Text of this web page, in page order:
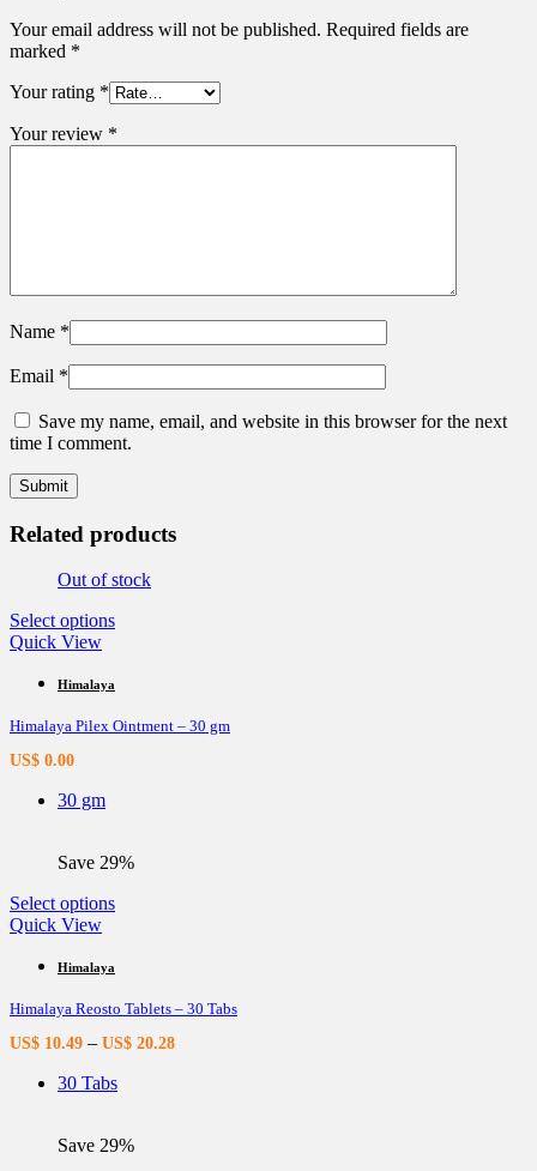
Your email address will not be published. Required fields are
marked *
Your rating *
Your review *
Name *
Email *
Save my name, email, and website in this browser for the next
time I comment.
Related products
Out of stock
Select optionsThis
multiple
The
the
page
Quick View
Himalaya
Himalaya Pilex Ointment – 30 gm
US$ 0.00
30 gm
Save 29%
Select optionsThis
multiple
The
options
may
be
chosen
the
Quick View
Himalaya
Himalaya Reosto Tablets – 30 Tabs
US$ 10.49 – US$ 20.28
30 Tabs
Save 29%